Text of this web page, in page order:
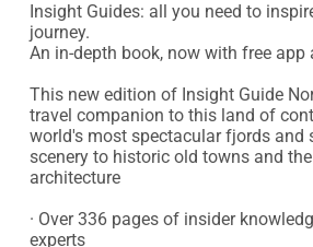
Insight Guides: all you need to
journey.
An in-depth book, now with free app
This new edition of Insight Guide
travel companion to this land of
world's most spectacular fjords and
scenery to historic old towns and
architecture
· Over 336 pages of insider
experts